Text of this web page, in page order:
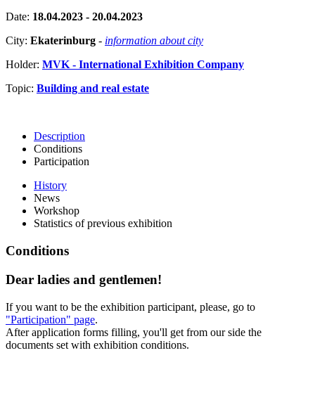
Date: 18.04.2023 - 20.04.2023
City: Ekaterinburg - information about city
Holder: MVK - International Exhibition Company
Topic: Building and real estate
Description
Conditions
Participation
History
News
Workshop
Statistics of previous exhibition
Conditions
Dear ladies and gentlemen!
If you want to be the exhibition participant, please, go to
"Participation" page.
After application forms filling, you'll get from our side the
documents set with exhibition conditions.